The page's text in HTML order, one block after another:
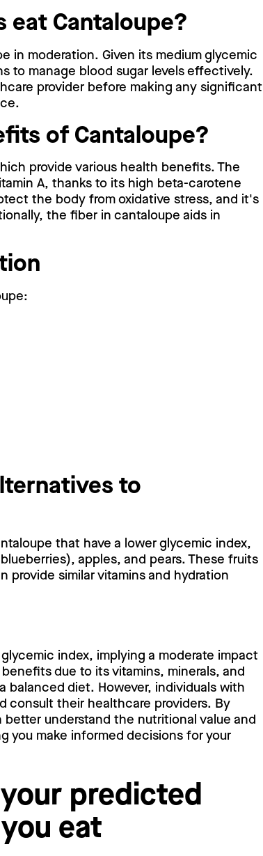
eat Cantaloupe?
in moderation. Given its medium glycemic
to manage blood sugar levels effectively.
provider before making any significant
of Cantaloupe?
provide various health benefits. The
A, thanks to its high beta-carotene
the body from oxidative stress, and it's
the fiber in cantaloupe aids in
to
that have a lower glycemic index,
apples, and pears. These fruits
provide similar vitamins and hydration
index, implying a moderate impact
due to its vitamins, minerals, and
balanced diet. However, individuals with
consult their healthcare providers. By
understand the nutritional value and
you make informed decisions for your
predicted
eat